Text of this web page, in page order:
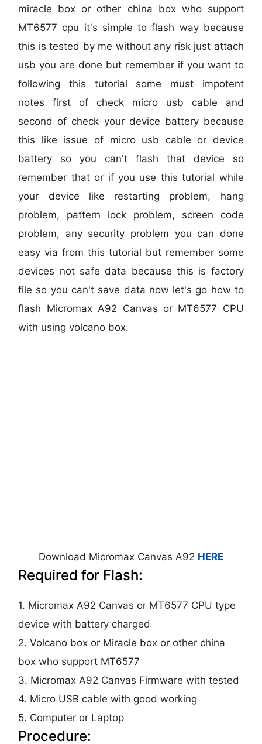
miracle box or other china box who support
MT6577 cpu it's simple to flash way because
this is tested by me without any risk just attach
usb you are done but remember if you want to
following this tutorial some must impotent
notes first of check micro usb cable and
second of check your device battery because
this like issue of micro usb cable or device
battery so you can't flash that device so
remember that or if you use this tutorial while
your device like restarting problem, hang
problem, pattern lock problem, screen code
problem, any security problem you can done
easy via from this tutorial but remember some
devices not safe data because this is factory
file so you can't save data now let's go how to
flash Micromax A92 Canvas or MT6577 CPU
with using volcano box.
Download Micromax Canvas A92 HERE
Required for Flash:
1. Micromax A92 Canvas or MT6577 CPU type
device with battery charged
2. Volcano box or Miracle box or other china
box who support MT6577
3. Micromax A92 Canvas Firmware with tested
4. Micro USB cable with good working
5. Computer or Laptop
Procedure: